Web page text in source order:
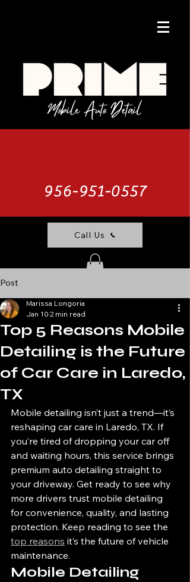
956-951-0557
Call Us
Post
Top 5 Reasons Mobile
Detailing is the Future
of Car Care in Laredo,
TX
Marissa Longoria
Jan 10 2 min read
Mobile detailing isn’t just a trend—it’s
reshaping car care in Laredo, TX. If
you’re tired of dropping your car off
and waiting hours, this service brings
premium auto detailing straight to
your driveway. Get ready to see why
more drivers trust mobile detailing
for convenience, quality, and lasting
protection. Keep reading to see the
top reasons it’s the future of vehicle
maintenance.
Mobile Detailing